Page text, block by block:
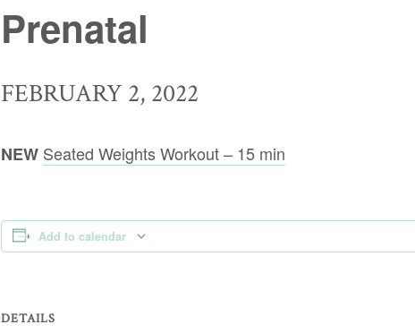
Prenatal
FEBRUARY 2, 2022
NEW Seated Weights Workout – 15 min
Add to calendar
DETAILS